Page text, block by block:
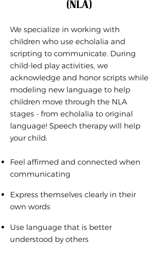
(NLA)
We specialize in working with
children who use echolalia and
scripting to communicate. During
child-led play activities, we
acknowledge and honor scripts while
modeling new language to help
children move through the NLA
stages - from echolalia to original
language! Speech therapy will help
your child:
Feel affirmed and connected when
communicating
Express themselves clearly in their
own words
Use language that is better
understood by others